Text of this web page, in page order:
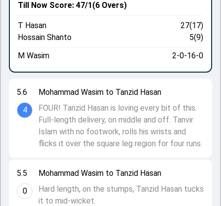
5.5
0
Mohammad Wasim to Tanzid Hasan
Hard length, on the stumps, Tanzid Hasan tucks
it to mid-wicket.
5.6
4
Mohammad Wasim to Tanzid Hasan
FOUR! Tanzid Hasan is loving every bit of this.
Full-length delivery, on middle and off. Tanvir
Islam with no footwork, rolls his wrists and
flicks it over the square leg region for four runs.
Till Now Score: 47/1(6 Overs)
T Hasan
27(17)
Hossain Shanto
5(9)
M Wasim
2-0-16-0